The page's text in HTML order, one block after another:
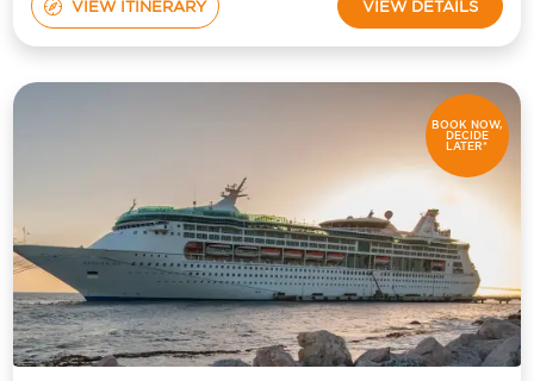
Viking Cruises
VIEW ITINERARY VIEW DETAILS
BOOK NOW,
DECIDE
LATER*